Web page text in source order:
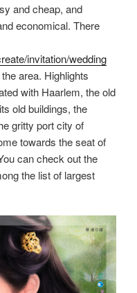
and cheap, and
economical. There
invitation/wedding
area. Highlights
with Haarlem, the old
old buildings, the
gritty port city of
towards the seat of
can check out the
the list of largest